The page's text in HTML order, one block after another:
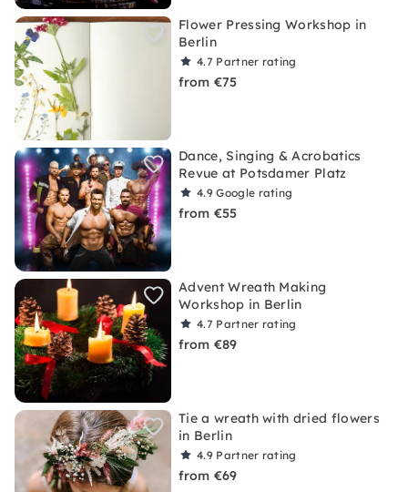
Flower Pressing Workshop in
Berlin
4.7 Partner rating
from €75
Dance, Singing & Acrobatics
Revue at Potsdamer Platz
4.9Google rating
from €55
Advent Wreath Making
Workshop in Berlin
4.7 Partner rating
from €89
Tie a wreath with dried flowers
in Berlin
4.9 Partner rating
from €69